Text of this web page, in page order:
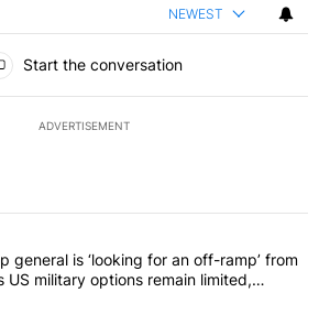
NEWEST
Start the conversation
ADVERTISEMENT
of the most commented articles in the last
"Trump’s top general is ‘looking for an
general is ‘looking for an off-ramp’ from
US military options remain limited,